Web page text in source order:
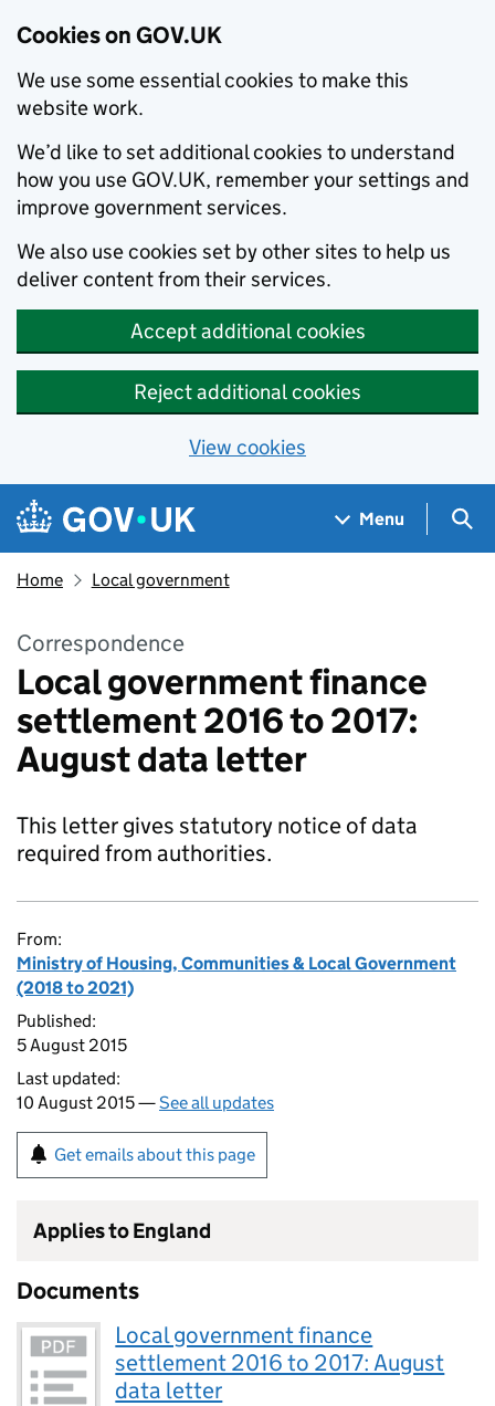
Cookies on GOV.UK
We use some essential cookies to make this
website work.
We’d like to set additional cookies to understand
how you use GOV.UK, remember your settings and
improve government services.
We also use cookies set by other sites to help us
deliver content from their services.
Accept additional cookies
Reject additional cookies
View cookies
Skip to main content
Navigation menu
Menu
Home Local government
Correspondence
Local government finance
settlement 2016 to 2017:
August data letter
This letter gives statutory notice of data
required from authorities.
From:
Ministry of Housing, Communities & Local Government
(2018 to 2021)
Published:
5 August 2015
Last updated:
10 August 2015 —See all updates
Get emails about this page
Applies to England
Documents
Local government finance
settlement 2016 to 2017: August
data letter